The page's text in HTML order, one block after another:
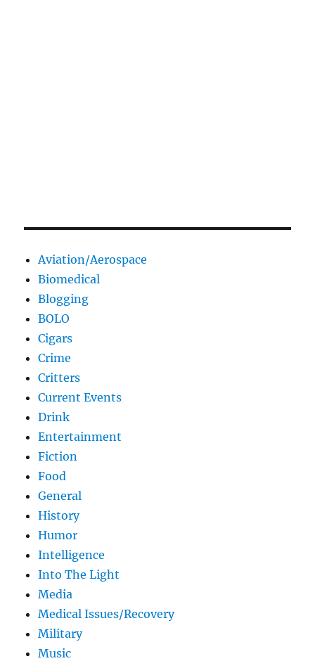
Aviation/Aerospace
Biomedical
Blogging
BOLO
Cigars
Crime
Critters
Current Events
Drink
Entertainment
Fiction
Food
General
History
Humor
Intelligence
Into The Light
Media
Medical Issues/Recovery
Military
Music